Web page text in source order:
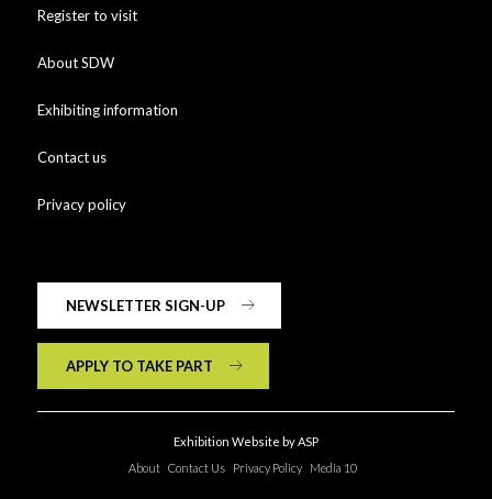
Register to visit
About SDW
Exhibiting information
Contact us
Privacy policy
NEWSLETTER SIGN-UP
APPLY TO TAKE PART
Exhibition Website by ASP
About Contact Us Privacy Policy Media 10